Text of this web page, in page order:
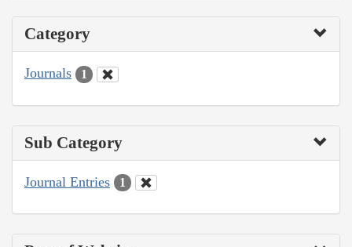
Category
Journals 1
Sub Category
Journal Entries 1